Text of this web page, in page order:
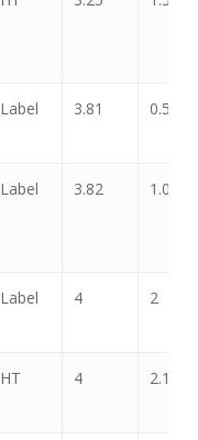
Label 3.81 0.5
Label 3.82 1.065
Label 4 2
HT 4 2.125